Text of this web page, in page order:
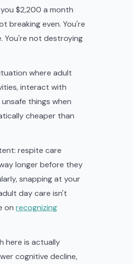
$2,200 a month
breaking even. You're
You're not destroying
where adult
interact with
things when
cheaper than
respite care
longer before they
snapping at your
day care isn't
on recognizing
here is actually
cognitive decline,